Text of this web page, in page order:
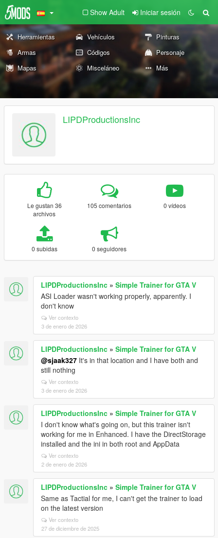
Show Adult Iniciar sesión
Herramientas Vehículos
Pinturas
Armas
Códigos
Personaje
Mapas
Misceláneo Más
LIPDProductionsInc
Le gustan 36
archivos
105 comentarios 0 vídeos
0 subidas 0 seguidores
LIPDProductionsInc » Simple Trainer for GTA V
ASI Loader wasn't working properly, apparently. I
don't know
Ver contexto
3 de enero de 2026
LIPDProductionsInc » Simple Trainer for GTA V
@sjaak327 It's in that location and I have both and
still nothing
Ver contexto
3 de enero de 2026
LIPDProductionsInc » Simple Trainer for GTA V
I don't know what's going on, but this trainer isn't
working for me in Enhanced. I have the DirectStorage
installed and the ini in both root and AppData
Ver contexto
2 de enero de 2026
LIPDProductionsInc » Simple Trainer for GTA V
Same as Tactial for me, I can't get the trainer to load
on the latest version
Ver contexto
27 de diciembre de 2025